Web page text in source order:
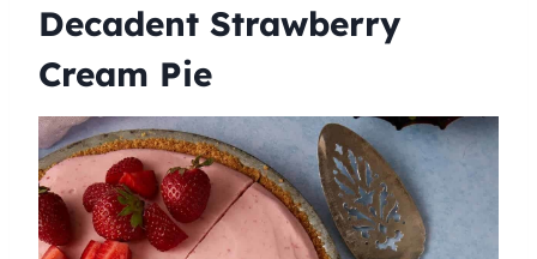
Decadent Strawberry
Cream Pie